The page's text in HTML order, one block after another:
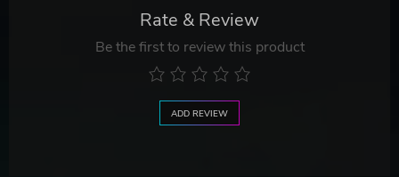
Rate & Review
Be the first to review this product
ADD REVIEW